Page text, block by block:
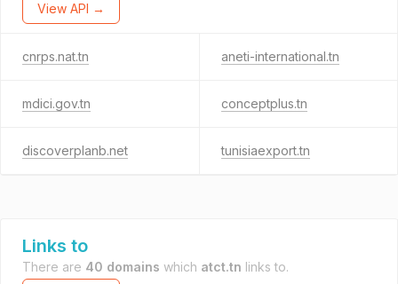
View API →
cnrps.nat.tn aneti-international.tn
mdici.gov.tn conceptplus.tn
discoverplanb.net tunisiaexport.tn
Links to
There are 40 domains which atct.tn links to.